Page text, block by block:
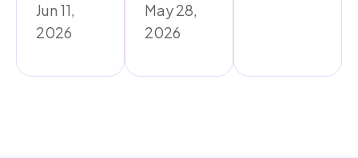
Jun 11,
2026
May 28,
2026